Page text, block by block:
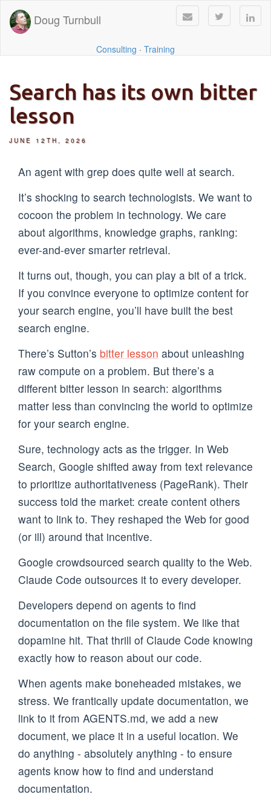
Doug Turnbull
Consulting · Training
Search has its own bitter
lesson
JUNE 12TH, 2026
An agent with grep does quite well at search.
It’s shocking to search technologists. We want to
cocoon the problem in technology. We care
about algorithms, knowledge graphs, ranking:
ever-and-ever smarter retrieval.
It turns out, though, you can play a bit of a trick.
If you convince everyone to optimize content for
your search engine, you’ll have built the best
search engine.
There’s Sutton’s bitter lesson about unleashing
raw compute on a problem. But there’s a
different bitter lesson in search: algorithms
matter less than convincing the world to optimize
for your search engine.
Sure, technology acts as the trigger. In Web
Search, Google shifted away from text relevance
to prioritize authoritativeness (PageRank). Their
success told the market: create content others
want to link to. They reshaped the Web for good
(or ill) around that incentive.
Google crowdsourced search quality to the Web.
Claude Code outsources it to every developer.
Developers depend on agents to find
documentation on the file system. We like that
dopamine hit. That thrill of Claude Code knowing
exactly how to reason about our code.
When agents make boneheaded mistakes, we
stress. We frantically update documentation, we
link to it from AGENTS.md, we add a new
document, we place it in a useful location. We
do anything - absolutely anything - to ensure
agents know how to find and understand
documentation.